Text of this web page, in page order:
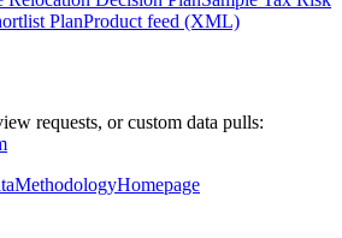
PlanProduct feed (XML)
requests, or custom data pulls:
MethodologyHomepage